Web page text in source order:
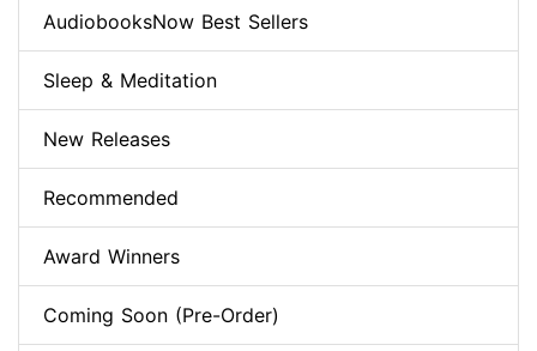
AudiobooksNow Best Sellers
Sleep & Meditation
New Releases
Recommended
Award Winners
Coming Soon (Pre-Order)